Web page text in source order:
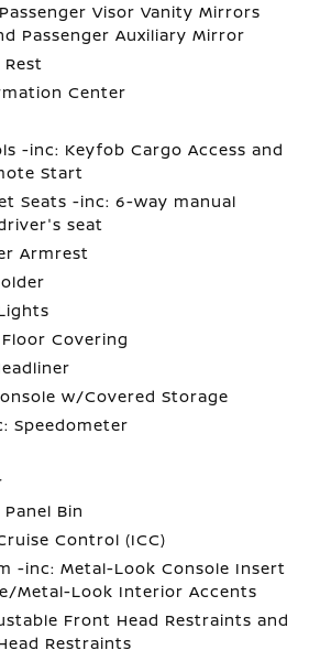
Visor Vanity Mirrors
Passenger Auxiliary Mirror
Center
-inc: Keyfob Cargo Access and
Start
Seats -inc: 6-way manual
seat
Armrest
Covering
w/Covered Storage
Speedometer
Bin
Control (ICC)
-inc: Metal-Look Console Insert
Metal-Look Interior Accents
Front Head Restraints and
Restraints